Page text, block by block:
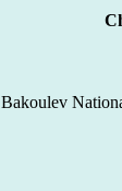
Bakoulev